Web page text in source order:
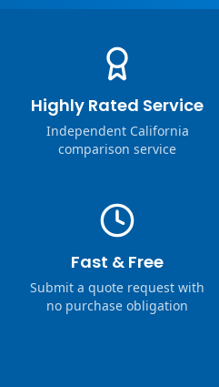
Highly Rated Service
Independent California
comparison service
Fast & Free
Submit a quote request with
no purchase obligation